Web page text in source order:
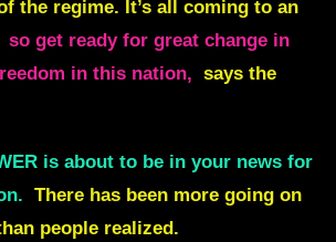
the regime. It’s all coming to an
so get ready for great change in
in this nation, says the
is about to be in your news for
There has been more going on
people realized.